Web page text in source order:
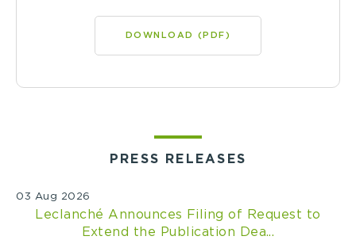
DOWNLOAD (PDF)
PRESS RELEASES
03 Aug 2026
Leclanché Announces Filing of Request to
Extend the Publication Dea...